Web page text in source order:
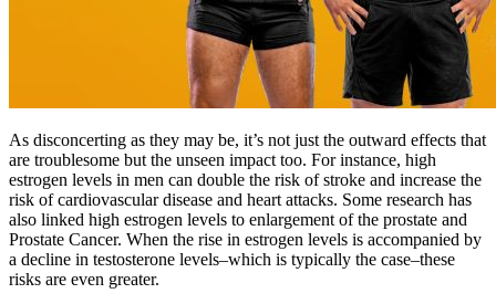
As disconcerting as they may be, it’s not just the outward effects that
are troublesome but the unseen impact too. For instance, high
estrogen levels in men can double the risk of stroke and increase the
risk of cardiovascular disease and heart attacks. Some research has
also linked high estrogen levels to enlargement of the prostate and
Prostate Cancer. When the rise in estrogen levels is accompanied by
a decline in testosterone levels–which is typically the case–these
risks are even greater.